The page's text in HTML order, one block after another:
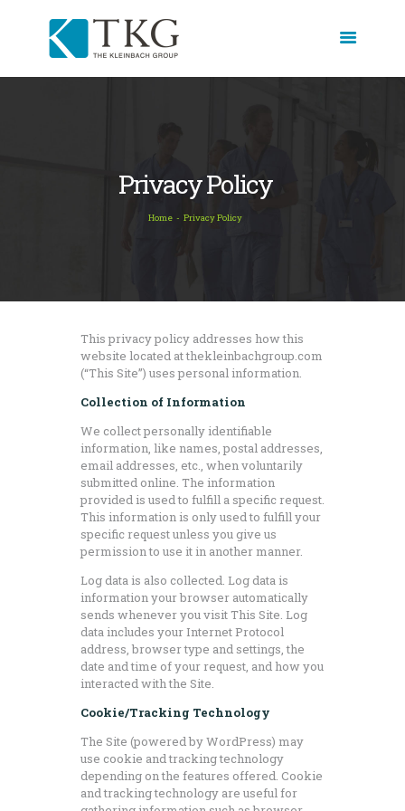
Privacy Policy
Home Privacy Policy
SERVICES
THE SOUL OF
RECRUITING
CORE EXPERTISE
TESTIMONIALS
CONTACT
This privacy policy addresses how this
website located at thekleinbachgroup.com
(“This Site”) uses personal information.
Collection of Information
We collect personally identifiable
information, like names, postal addresses,
email addresses, etc., when voluntarily
submitted online. The information
provided is used to fulfill a specific request.
This information is only used to fulfill your
specific request unless you give us
permission to use it in another manner.
Log data is also collected. Log data is
information your browser automatically
sends whenever you visit This Site. Log
data includes your Internet Protocol
address, browser type and settings, the
date and time of your request, and how you
interacted with the Site.
Cookie/Tracking Technology
The Site (powered by WordPress) may
use cookie and tracking technology
depending on the features offered. Cookie
and tracking technology are useful for